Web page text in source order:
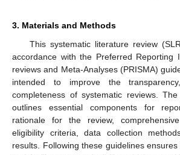
3. Materials and Methods
This systematic literature review
accordance with the Preferred Reporting
reviews and Meta-Analyses (PRISMA)
intended to improve the
completeness of systematic reviews.
outlines essential components for
rationale for the review,
eligibility criteria, data collection
results. Following these guidelines